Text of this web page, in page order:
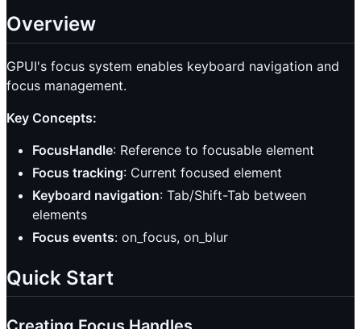
Overview
GPUI's focus system enables keyboard navigation and
focus management.
Key Concepts:
FocusHandle: Reference to focusable element
Focus tracking: Current focused element
Keyboard navigation: Tab/Shift-Tab between
elements
Focus events: on_focus, on_blur
Quick Start